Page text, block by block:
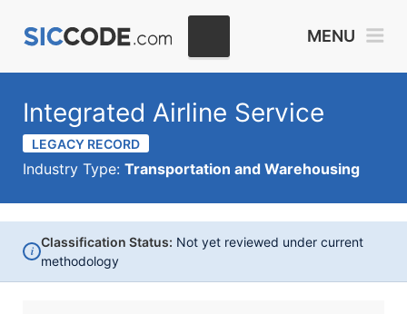
MENU
Integrated Airline Service
LEGACY RECORD
Industry Type: Transportation and Warehousing
i
Classification Status: Not yet reviewed under current
methodology